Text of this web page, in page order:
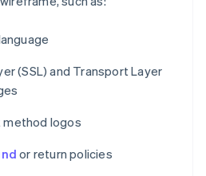
(SSL) and Transport Layer
logos
or return policies